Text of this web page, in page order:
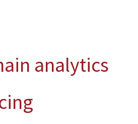
analytics